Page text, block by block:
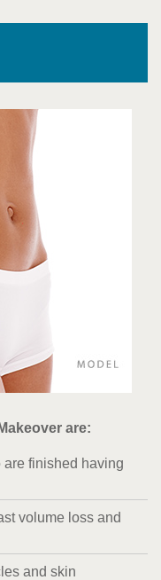
are:
finished having
volume loss and
and skin